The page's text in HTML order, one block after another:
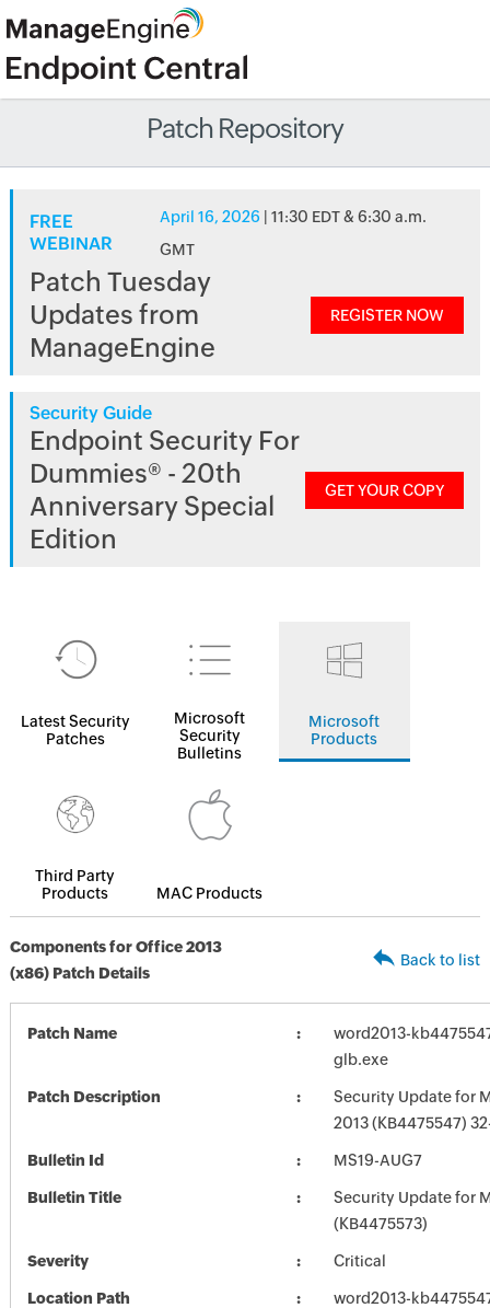
Patch Repository
FREE
WEBINAR
April 16, 2026 | 11:30 EDT & 6:30 a.m.
GMT
Patch Tuesday
Updates from
ManageEngine
REGISTER NOW
Security Guide
Endpoint Security For
Dummies® - 20th
Anniversary Special
Edition
GET YOUR COPY
Latest Security
Patches
Microsoft
Security
Bulletins
Microsoft
Products
Third Party
Products
MAC Products
Components for Office 2013
(x86) Patch Details
Back to list
Patch Name
word2013-
glb.exe
Patch Description
Security Update for
2013 (KB4475547)
Bulletin Id MS19-AUG7
Bulletin Title
Security Update for
(KB4475573)
Severity Critical
Location Path
word2013-